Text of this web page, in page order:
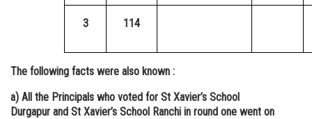
3 114
The following facts were also known :
a) All the Principals who voted for St Xavier’s School
Durgapur and St Xavier’s School Ranchi in round one went on